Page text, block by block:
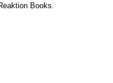
Books.